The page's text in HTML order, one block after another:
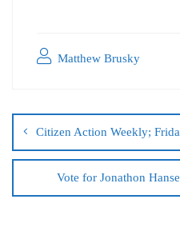
Matthew Brusky
Citizen Action Weekly;
Vote for Jonathon